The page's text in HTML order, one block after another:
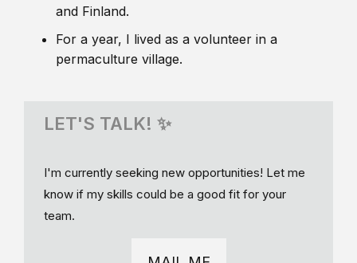
and Finland.
For a year, I lived as a volunteer in a
permaculture village.
LET'S TALK! ✨
I'm currently seeking new opportunities! Let me
know if my skills could be a good fit for your
team.